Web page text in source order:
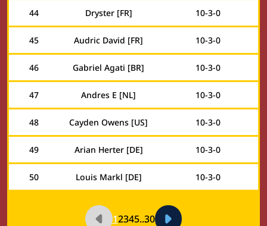
44 Dryster [FR] 10-3-0
45 Audric David [FR] 10-3-0
46 Gabriel Agati [BR] 10-3-0
47 Andres E [NL] 10-3-0
48 Cayden Owens [US] 10-3-0
49 Arian Herter [DE] 10-3-0
50 Louis Markl [DE] 10-3-0
12345...30